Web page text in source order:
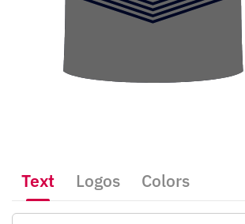
Text Logos Colors